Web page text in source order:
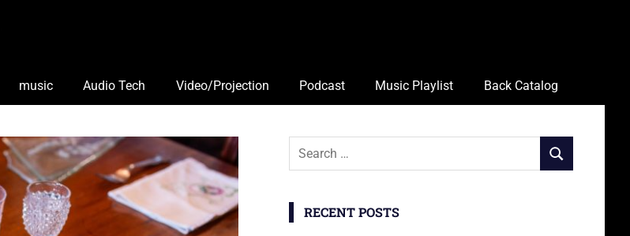
music Audio Tech Video/Projection Podcast Music Playlist Back Catalog
Search
SEARCH
RECENT POSTS